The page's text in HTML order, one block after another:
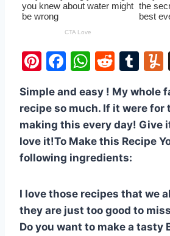
Pi
er
e
st
F
c
e
b
o
k
W
at
s
A
p
R
d
di
t
T
m
bl
r
Simple and easy ! My whole
recipe so much. If it were for
making this every day! Give
love it!To Make this Recipe
following ingredients:
I love those recipes that we
they are just too good to
Do you want to make a tasty